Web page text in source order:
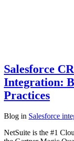
Salesforce
Integration:
Practices
Blog in Salesforce
NetSuite is the #1